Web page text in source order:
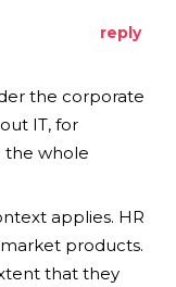
reply
the corporate
IT, for
the whole
applies. HR
products.
that they